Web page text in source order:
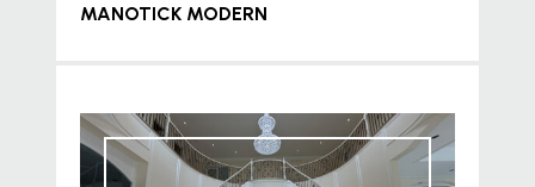
MANOTICK MODERN